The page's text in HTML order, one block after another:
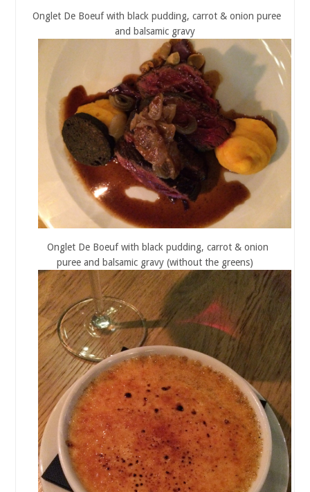
Onglet De Boeuf with black pudding, carrot & onion puree
and balsamic gravy
Onglet De Boeuf with black pudding, carrot & onion
puree and balsamic gravy (without the greens)